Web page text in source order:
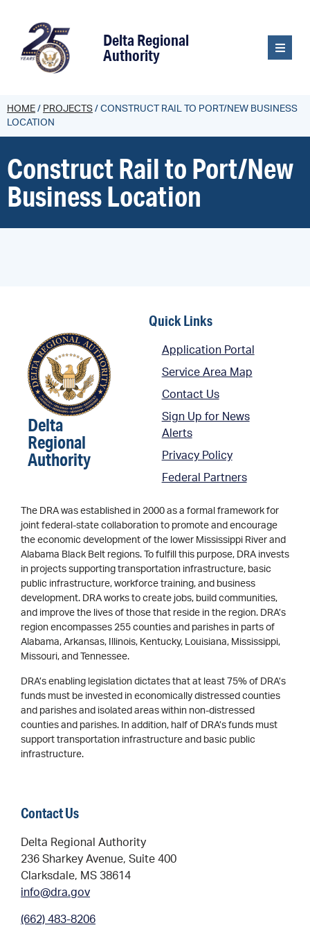
Delta Regional
Authority
HOME / PROJECTS / CONSTRUCT RAIL TO PORT/NEW BUSINESS
LOCATION
Construct Rail to Port/New
Business Location
Delta
Regional
Authority
Quick Links
Application Portal
Service Area Map
Contact Us
Sign Up for News
Alerts
Privacy Policy
Federal Partners
The DRA was established in 2000 as a formal framework for
joint federal-state collaboration to promote and encourage
the economic development of the lower Mississippi River and
Alabama Black Belt regions. To fulfill this purpose, DRA invests
in projects supporting transportation infrastructure, basic
public infrastructure, workforce training, and business
development. DRA works to create jobs, build communities,
and improve the lives of those that reside in the region. DRA’s
region encompasses 255 counties and parishes in parts of
Alabama, Arkansas, Illinois, Kentucky, Louisiana, Mississippi,
Missouri, and Tennessee.
DRA’s enabling legislation dictates that at least 75% of DRA’s
funds must be invested in economically distressed counties
and parishes and isolated areas within non-distressed
counties and parishes. In addition, half of DRA’s funds must
support transportation infrastructure and basic public
infrastructure.
Contact Us
Delta Regional Authority
236 Sharkey Avenue, Suite 400
Clarksdale, MS 38614
info@dra.gov
(662) 483-8206